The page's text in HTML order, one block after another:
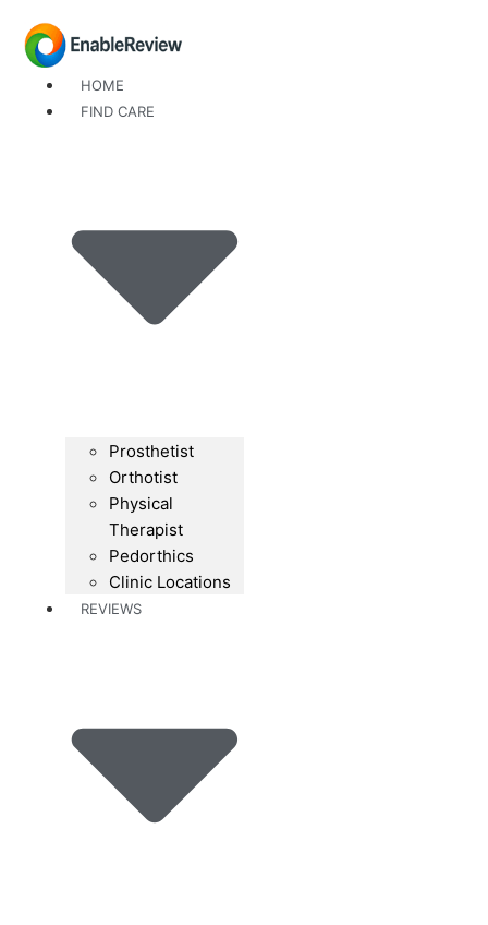
content
HOME
FIND CARE
Prosthetist
Orthotist
Physical
Therapist
Pedorthics
Clinic Locations
REVIEWS